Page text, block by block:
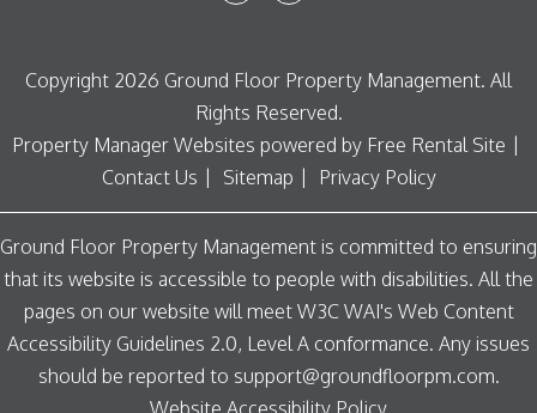
Copyright 2026 Ground Floor Property Management. All
Rights Reserved.
Property Manager Websites powered by Free Rental Site
Contact Us
Sitemap Privacy Policy
Ground Floor Property Management is committed to ensuring
that its website is accessible to people with disabilities. All the
pages on our website will meet W3C WAI's Web Content
Accessibility Guidelines 2.0, Level A conformance. Any issues
should be reported to support@groundfloorpm.com.
Website Accessibility Policy